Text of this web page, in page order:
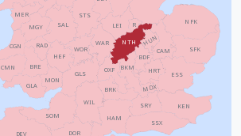
BDF
BKM
BRK
CAM
DEV DOR
ESS
GLS
HAM
HEF
HRT
HUN
KEN
LEI
MDX
NFK
NTH
OXF
R
SAL
SFK
SOM
SRY
SSX
STS
WAR
WIL
WOR
BRE
CGN
CMN
GLA
MER
MGY
MON
RAD